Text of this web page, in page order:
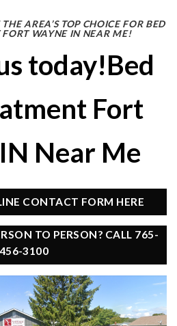
AREA’S TOP CHOICE FOR BED
FORT WAYNE IN NEAR ME!
today!Bed
Fort
Near Me
CONTACT FORM HERE
TO PERSON? CALL 765-
456-3100